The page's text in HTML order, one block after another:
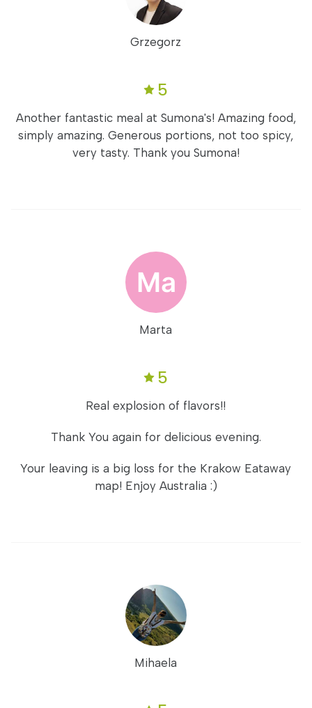
Grzegorz
5
Another fantastic meal at Sumona's! Amazing food,
simply amazing. Generous portions, not too spicy,
very tasty. Thank you Sumona!
Marta
5
Real explosion of flavors!!
Thank You again for delicious evening.
Your leaving is a big loss for the Krakow Eataway
map! Enjoy Australia :)
Mihaela